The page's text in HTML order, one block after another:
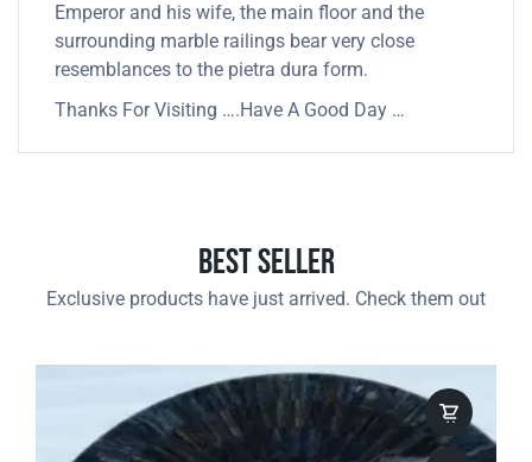
Emperor and his wife, the main floor and the
surrounding marble railings bear very close
resemblances to the pietra dura form.
Thanks For Visiting ….Have A Good Day …
Best Seller
Exclusive products have just arrived. Check them out